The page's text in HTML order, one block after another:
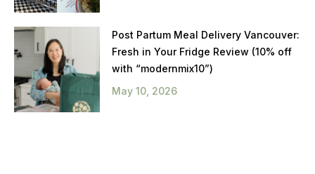
Post Partum Meal Delivery Vancouver:
Fresh in Your Fridge Review (10% off
with “modernmix10”)
May 10, 2026